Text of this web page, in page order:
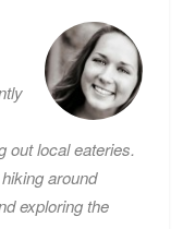
out local eateries.
around
exploring the